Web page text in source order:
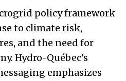
policy framework
to climate risk,
and the need for
Hydro-Québec’s
emphasizes